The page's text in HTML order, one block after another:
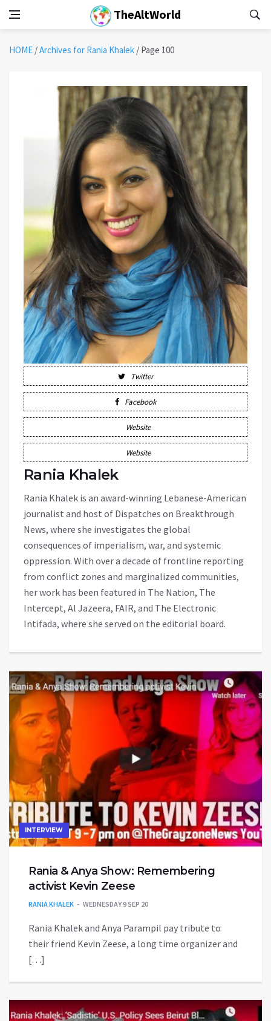
TheAltWorld
HOME /Archives for Rania Khalek / Page 100
Twitter
Facebook
Website
Website
Rania Khalek
Rania Khalek is an award-winning Lebanese-American
journalist and host of Dispatches on Breakthrough
News, where she investigates the global
consequences of imperialism, war, and systemic
oppression. With over a decade of frontline reporting
from conflict zones and marginalized communities,
her work has been featured in The Nation, The
Intercept, Al Jazeera, FAIR, and The Electronic
Intifada, where she served on the editorial board.
INTERVIEW
Rania & Anya Show: Remembering
activist Kevin Zeese
RANIA KHALEK WEDNESDAY 9 SEP 20
Rania Khalek and Anya Parampil pay tribute to
their friend Kevin Zeese, a long time organizer and
[…]